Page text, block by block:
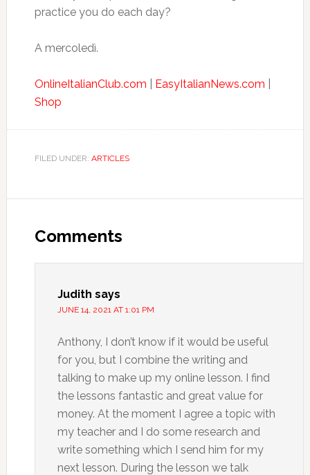
practice you do each day?
A mercoledì.
OnlineItalianClub.com EasyItalianNews.com
Shop
FILED UNDER: ARTICLES
Comments
Judith says
JUNE 14, 2021 AT 1:01 PM
Anthony, I don’t know if it would be useful
for you, but I combine the writing and
talking to make up my online lesson. I find
the lessons fantastic and great value for
money. At the moment I agree a topic with
my teacher and I do some research and
write something which I send him for my
next lesson. During the lesson we talk